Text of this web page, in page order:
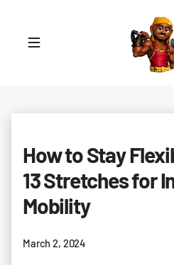
How to Stay
13 Stretches for
Mobility
March 2, 2024